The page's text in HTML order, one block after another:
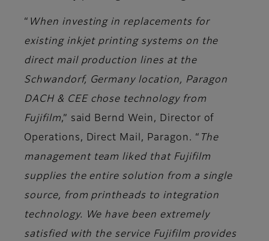
“ When investing in replacements for
existing inkjet printing systems on the
direct mail production lines at the
Schwandorf, Germany location, Paragon
DACH & CEE chose technology from
Fujifilm,” said Bernd Wein, Director of
Operations, Direct Mail, Paragon. “ The
management team liked that Fujifilm
supplies the entire solution from a single
source, from printheads to integration
technology. We have been extremely
satisfied with the service Fujifilm provides